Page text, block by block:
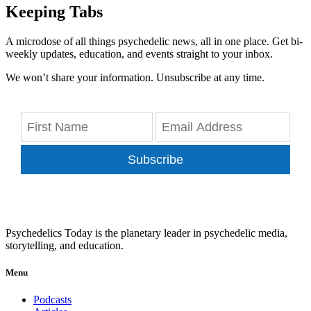
Keeping Tabs
A microdose of all things psychedelic news, all in one place. Get bi-
weekly updates, education, and events straight to your inbox.
We won’t share your information. Unsubscribe at any time.
Subscribe
Psychedelics Today is the planetary leader in psychedelic media,
storytelling, and education.
Menu
Podcasts